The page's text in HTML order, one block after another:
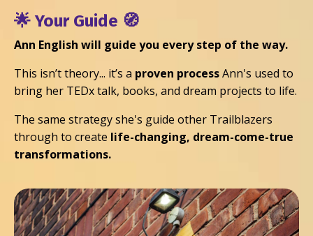
🌟 YourGuide 🧭
Ann English will guide you every step of the way.
This isn’t theory... it’s a proven processAnn's used to
bring her TEDx talk, books, and dream projects to life.
The same strategy she's guide other Trailblazers
through to create life-changing, dream-come-true
transformations.